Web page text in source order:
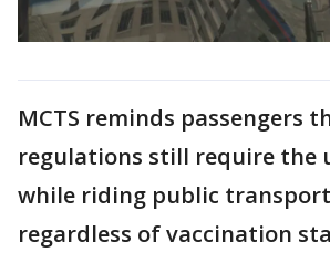
MCTS reminds passengers
regulations still require the
while riding public
regardless of vaccination